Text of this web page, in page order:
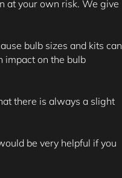
at your own risk. We give
bulb sizes and kits can
impact on the bulb
there is always a slight
be very helpful if you